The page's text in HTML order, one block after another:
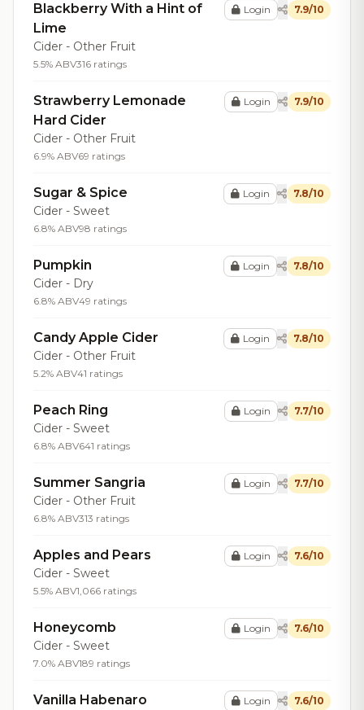
Blackberry With a Hint of
Lime
Cider - Other Fruit
5.5% ABV316 ratings
Login 7.9/10
Strawberry Lemonade
Hard Cider
Cider - Other Fruit
6.9% ABV69 ratings
Login 7.9/10
Sugar & Spice
Cider - Sweet
6.8% ABV98 ratings
Login 7.8/10
Pumpkin
Cider - Dry
6.8% ABV49 ratings
Login 7.8/10
Candy Apple Cider
Cider - Other Fruit
5.2% ABV41 ratings
Login 7.8/10
Peach Ring
Cider - Sweet
6.8% ABV641 ratings
Login 7.7/10
Summer Sangria
Cider - Other Fruit
6.8% ABV313 ratings
Login 7.7/10
Apples and Pears
Cider - Sweet
5.5% ABV1,066 ratings
Login 7.6/10
Honeycomb
Cider - Sweet
7.0% ABV189 ratings
Login 7.6/10
Vanilla Habenaro Login 7.6/10